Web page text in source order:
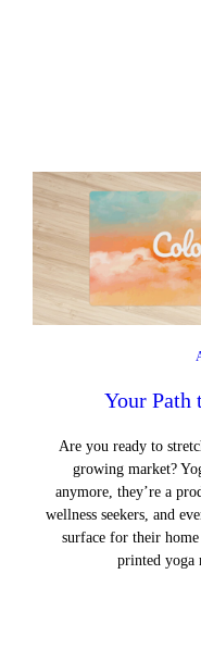
Your Path
Are you ready to
growing market?
anymore, they’re a
wellness seekers, and
surface for their
printed yoga